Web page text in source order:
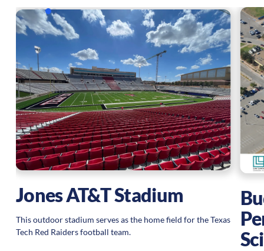
Jones AT&T Stadium
This outdoor stadium serves as the home field for the Texas
Tech Red Raiders football team.